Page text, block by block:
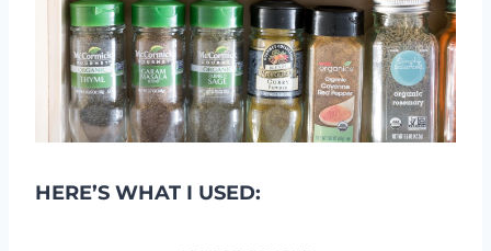
HERE’S WHAT I USED: